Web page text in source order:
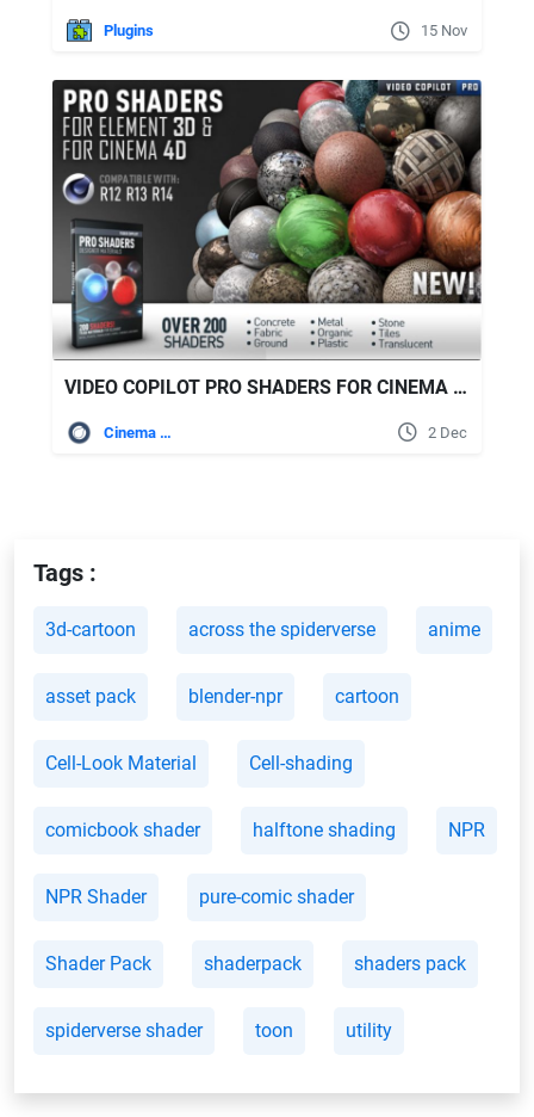
Plugins 15 Nov
VIDEO COPILOT PRO SHADERS FOR CINEMA 4D
Cinema 4D 2 Dec
Tags :
3d-cartoon across the spiderverse anime
asset pack blender-npr cartoon
Cell-Look Material Cell-shading
comicbook shader halftone shading NPR
NPR Shader pure-comic shader
Shader Pack shaderpack shaders pack
spiderverse shader toon utility